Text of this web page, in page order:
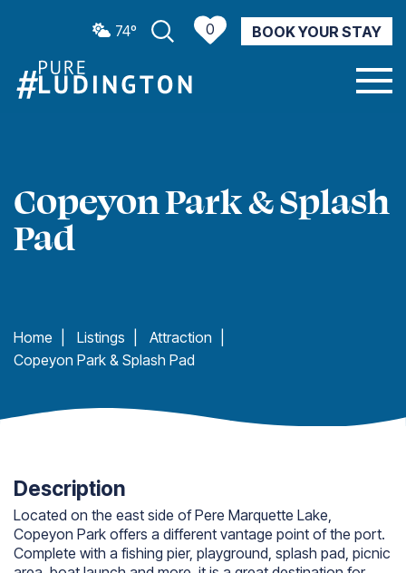
CURRENT WEATHER
74º 0 BOOK YOUR STAY
Copeyon Park & Splash
Pad
Home Listings Attraction
Copeyon Park & Splash Pad
Description
Located on the east side of Pere Marquette Lake,
Copeyon Park offers a different vantage point of the port.
Complete with a fishing pier, playground, splash pad, picnic